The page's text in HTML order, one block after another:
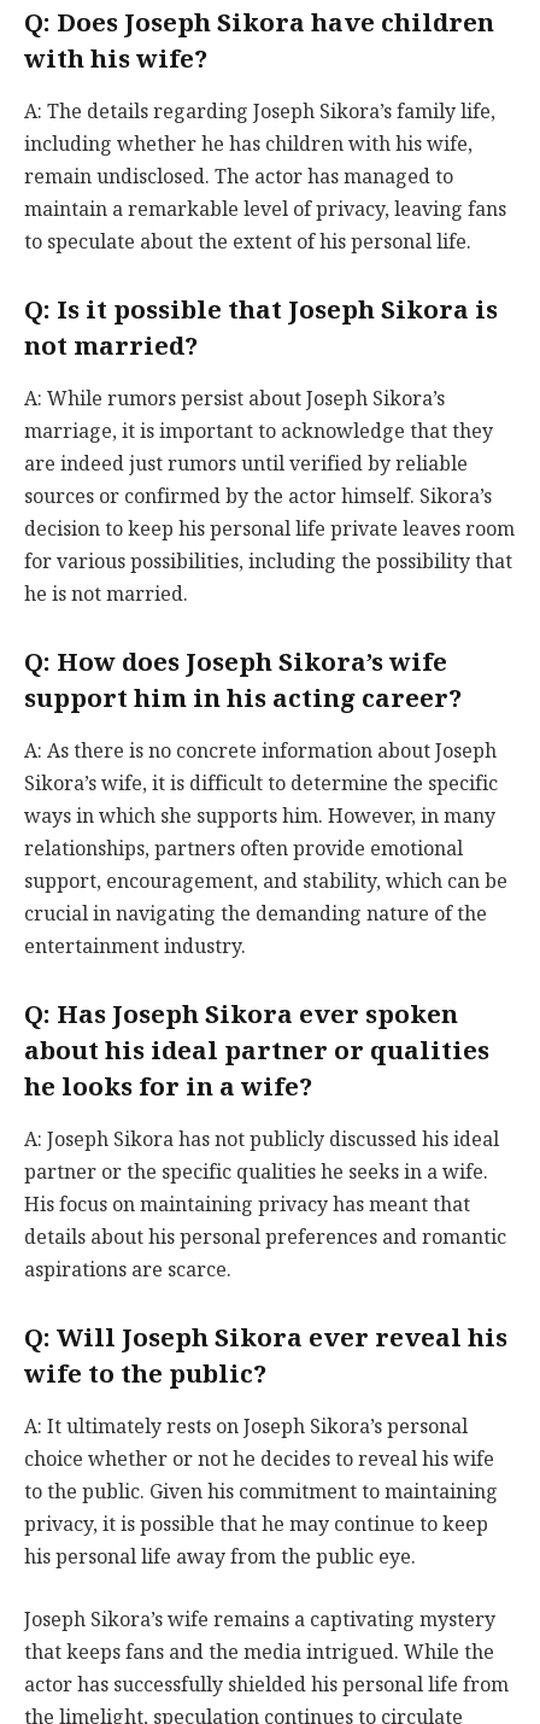
Q: Does Joseph Sikora have children
with his wife?
A: The details regarding Joseph Sikora’s family life,
including whether he has children with his wife,
remain undisclosed. The actor has managed to
maintain a remarkable level of privacy, leaving fans
to speculate about the extent of his personal life.
Q: Is it possible that Joseph Sikora is
not married?
A: While rumors persist about Joseph Sikora’s
marriage, it is important to acknowledge that they
are indeed just rumors until verified by reliable
sources or confirmed by the actor himself. Sikora’s
decision to keep his personal life private leaves room
for various possibilities, including the possibility that
he is not married.
Q: How does Joseph Sikora’s wife
support him in his acting career?
A: As there is no concrete information about Joseph
Sikora’s wife, it is difficult to determine the specific
ways in which she supports him. However, in many
relationships, partners often provide emotional
support, encouragement, and stability, which can be
crucial in navigating the demanding nature of the
entertainment industry.
Q: Has Joseph Sikora ever spoken
about his ideal partner or qualities
he looks for in a wife?
A: Joseph Sikora has not publicly discussed his ideal
partner or the specific qualities he seeks in a wife.
His focus on maintaining privacy has meant that
details about his personal preferences and romantic
aspirations are scarce.
Q: Will Joseph Sikora ever reveal his
wife to the public?
A: It ultimately rests on Joseph Sikora’s personal
choice whether or not he decides to reveal his wife
to the public. Given his commitment to maintaining
privacy, it is possible that he may continue to keep
his personal life away from the public eye.
Joseph Sikora’s wife remains a captivating mystery
that keeps fans and the media intrigued. While the
actor has successfully shielded his personal life from
the limelight, speculation continues to circulate